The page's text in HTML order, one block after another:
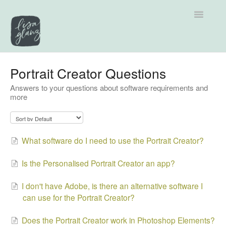
Toggle
Explore by Category
Contact
Portrait Creator Questions
Answers to your questions about software requirements and
more
What software do I need to use the Portrait Creator?
Is the Personalised Portrait Creator an app?
I don't have Adobe, is there an alternative software I
can use for the Portrait Creator?
Does the Portrait Creator work in Photoshop Elements?